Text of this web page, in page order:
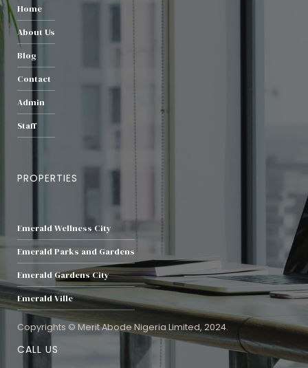
Home
About Us
Blog
Contact
Admin
Staff
PROPERTIES
Emerald Wellness City
Emerald Parks and Gardens
Emerald Gardens City
Emerald Ville
Copyrights © Merit Abode Nigeria Limited, 2024.
CALL US